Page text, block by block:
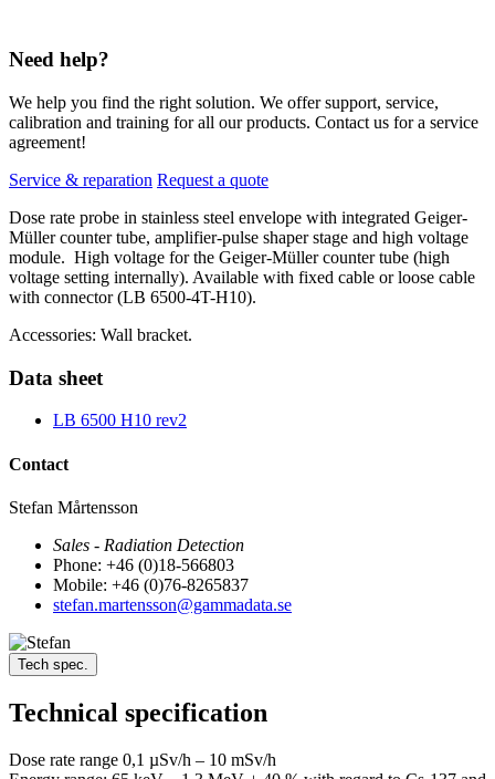
Need help?
We help you find the right solution. We offer support, service,
calibration and training for all our products. Contact us for a service
agreement!
Service & reparation Request a quote
Dose rate probe in stainless steel envelope with integrated Geiger-
Müller counter tube, amplifier-pulse shaper stage and high voltage
module. High voltage for the Geiger-Müller counter tube (high
voltage setting internally). Available with fixed cable or loose cable
with connector (LB 6500-4T-H10).
Accessories: Wall bracket.
Data sheet
LB 6500 H10 rev2
Contact
Stefan Mårtensson
Sales - Radiation Detection
Phone: +46 (0)18-566803
Mobile: +46 (0)76-8265837
stefan.martensson@gammadata.se
Tech spec.
Technical specification
Dose rate range 0,1 µSv/h – 10 mSv/h